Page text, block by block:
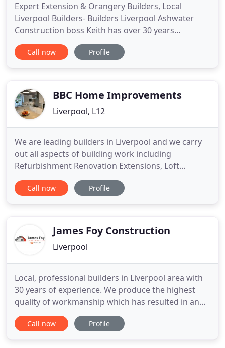
Expert Extension & Orangery Builders, Local
Liverpool Builders- Builders Liverpool Ashwater
Construction boss Keith has over 30 years
experience in all aspects of the building trade. He
has assembled a team of qualified and dedicated
complete the job from
Call now Profile
BBC Home Improvements
Liverpool, L12
We are leading builders in Liverpool and we carry
out all aspects of building work including
Refurbishment Renovation Extensions, Loft
conversions, Basement conversions, Kitchens,
Bathrooms and much more. As builders in
surrounding areas including New
Call now Profile
James Foy Construction
Liverpool
Local, professional builders in Liverpool area with
30 years of experience. We produce the highest
quality of workmanship which has resulted in an
exemplary reputation. We undertake construction
schedules from domestic house extensions to
Call now Profile